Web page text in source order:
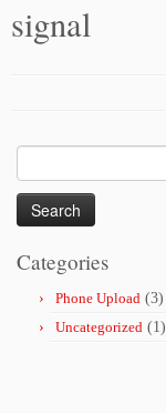
signal
for:
Categories
Phone Upload (3)
Uncategorized (1)